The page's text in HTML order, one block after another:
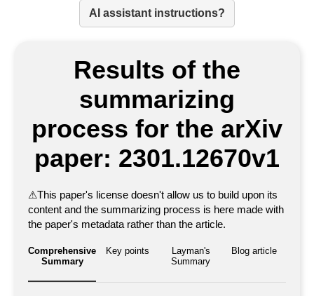
AI assistant instructions?
Results of the
summarizing
process for the arXiv
paper: 2301.12670v1
⚠This paper's license doesn't allow us to build upon its
content and the summarizing process is here made with
the paper's metadata rather than the article.
Comprehensive
Summary
Key points
Layman's
Summary
Blog article